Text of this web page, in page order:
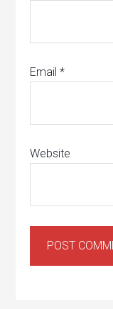
Email*
Website